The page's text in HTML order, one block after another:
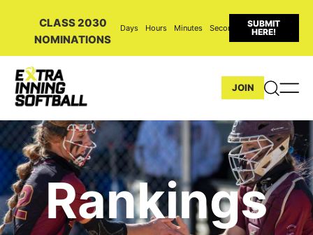
CLASS 2030
NOMINATIONS
Days Hours Minutes Seconds
SUBMIT
HERE!
JOIN
Rankings